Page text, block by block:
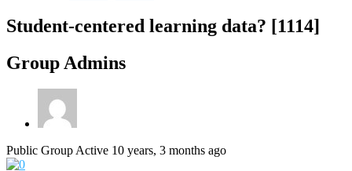
Student-centered learning data? [1114]
Group Admins
Public GroupActive 10 years, 3 months ago